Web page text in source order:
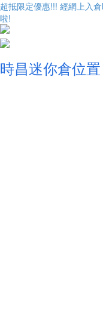
超抵限定優惠!!! 經網上入
啦!
時昌迷你倉位置